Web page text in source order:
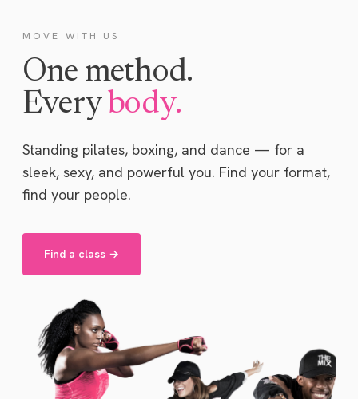
MOVE WITH US
One method.
Every body.
Standing pilates, boxing, and dance — for a
sleek, sexy, and powerful you. Find your format,
find your people.
Find a class →